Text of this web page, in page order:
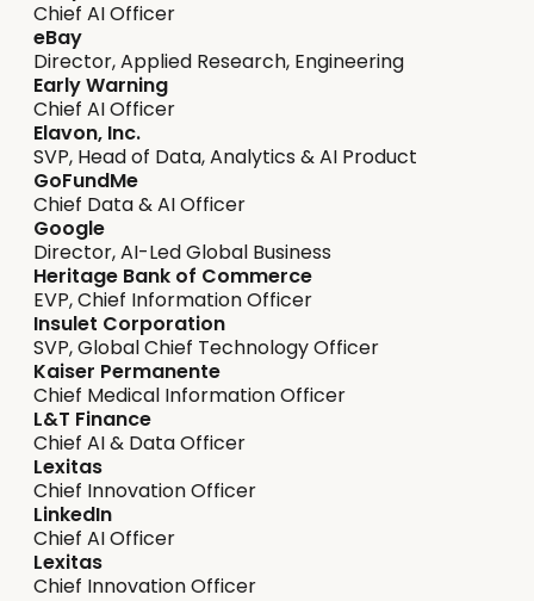
Chief AI Officer
eBay
Director, Applied Research, Engineering
Early Warning
Chief AI Officer
Elavon, Inc.
SVP, Head of Data, Analytics & AI Product
GoFundMe
Chief Data & AI Officer
Google
Director, AI-Led Global Business
Heritage Bank of Commerce
EVP, Chief Information Officer
Insulet Corporation
SVP, Global Chief Technology Officer
Kaiser Permanente
Chief Medical Information Officer
L&T Finance
Chief AI & Data Officer
Lexitas
Chief Innovation Officer
LinkedIn
Chief AI Officer
Lexitas
Chief Innovation Officer